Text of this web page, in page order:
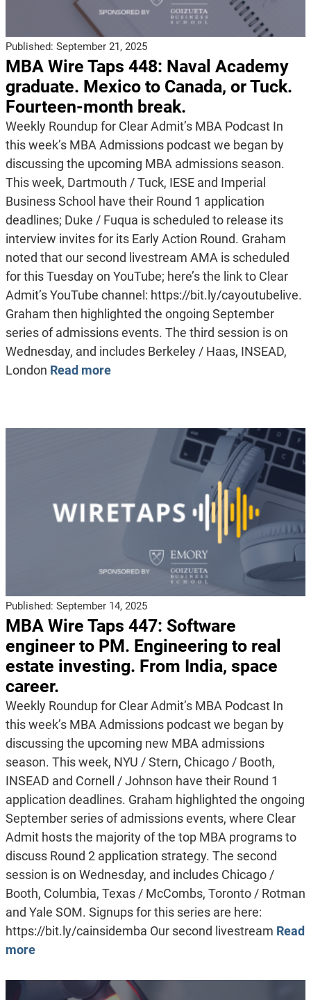
Published: September 21, 2025
MBA Wire Taps 448: Naval Academy
graduate. Mexico to Canada, or Tuck.
Fourteen-month break.
Weekly Roundup for Clear Admit’s MBA Podcast In
this week’s MBA Admissions podcast we began by
discussing the upcoming MBA admissions season.
This week, Dartmouth / Tuck, IESE and Imperial
Business School have their Round 1 application
deadlines; Duke / Fuqua is scheduled to release its
interview invites for its Early Action Round. Graham
noted that our second livestream AMA is scheduled
for this Tuesday on YouTube; here’s the link to Clear
Admit’s YouTube channel: https://bit.ly/cayoutubelive.
Graham then highlighted the ongoing September
series of admissions events. The third session is on
Wednesday, and includes Berkeley / Haas, INSEAD,
London Read more
Published: September 14, 2025
MBA Wire Taps 447: Software
engineer to PM. Engineering to real
estate investing. From India, space
career.
Weekly Roundup for Clear Admit’s MBA Podcast In
this week’s MBA Admissions podcast we began by
discussing the upcoming new MBA admissions
season. This week, NYU / Stern, Chicago / Booth,
INSEAD and Cornell / Johnson have their Round 1
application deadlines. Graham highlighted the ongoing
September series of admissions events, where Clear
Admit hosts the majority of the top MBA programs to
discuss Round 2 application strategy. The second
session is on Wednesday, and includes Chicago /
Booth, Columbia, Texas / McCombs, Toronto / Rotman
and Yale SOM. Signups for this series are here:
https://bit.ly/cainsidemba Our second livestream Read
more